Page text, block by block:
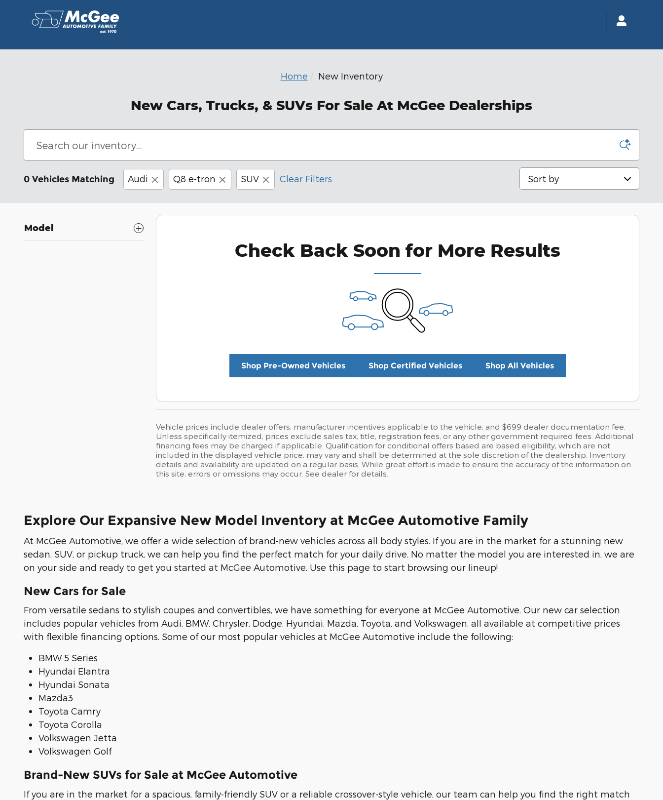
Home New Inventory
New Cars, Trucks, & SUVs For Sale At McGee Dealerships
0 Vehicles Matching Audi Q8 e-tron SUV Clear Filters Sort by
Model
Check Back Soon for More Results
Shop Pre-Owned Vehicles Shop Certified Vehicles Shop All Vehicles
Vehicle prices include dealer offers, manufacturer incentives applicable to the vehicle, and $699 dealer documentation fee.
Unless specifically itemized, prices exclude sales tax, title, registration fees, or any other government required fees. Additional
financing fees may be charged if applicable. Qualification for conditional offers based are based eligibility, which are not
included in the displayed vehicle price, may vary and shall be determined at the sole discretion of the dealership. Inventory
details and availability are updated on a regular basis. While great effort is made to ensure the accuracy of the information on
this site, errors or omissions may occur. See dealer for details.
Explore Our Expansive New Model Inventory at McGee Automotive Family
At McGee Automotive, we offer a wide selection of brand-new vehicles across all body styles. If you are in the market for a stunning new
sedan, SUV, or pickup truck, we can help you find the perfect match for your daily drive. No matter the model you are interested in, we are
on your side and ready to get you started at McGee Automotive. Use this page to start browsing our lineup!
New Cars for Sale
From versatile sedans to stylish coupes and convertibles, we have something for everyone at McGee Automotive. Our new car selection
includes popular vehicles from Audi, BMW, Chrysler, Dodge, Hyundai, Mazda, Toyota, and Volkswagen, all available at competitive prices
with flexible financing options. Some of our most popular vehicles at McGee Automotive include the following:
BMW 5 Series
Hyundai Elantra
Hyundai Sonata
Mazda3
Toyota Camry
Toyota Corolla
Volkswagen Jetta
Volkswagen Golf
Brand-New SUVs for Sale at McGee Automotive
If you are in the market for a spacious, family-friendly SUV or a reliable crossover-style vehicle, our team can help you find the right match